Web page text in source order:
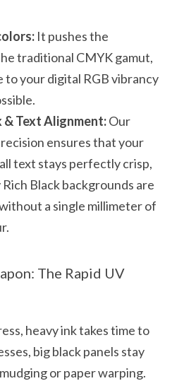
It pushes the
traditional CMYK gamut,
to your digital RGB vibrancy
& Text Alignment: Our
ensures that your
text stays perfectly crisp,
Black backgrounds are
a single millimeter of
The Rapid UV
heavy ink takes time to
big black panels stay
or paper warping.